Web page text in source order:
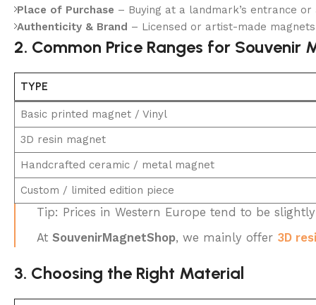
Place of Purchase – Buying at a landmark’s entrance
Authenticity & Brand – Licensed or artist-made
2. Common Price Ranges for Souvenir
TYPE
Basic printed magnet / Vinyl
3D resin magnet
Handcrafted ceramic / metal magnet
Custom / limited edition piece
Tip: Prices in Western Europe tend to be
At SouvenirMagnetShop, we mainly offer 3D
3. Choosing the Right Material